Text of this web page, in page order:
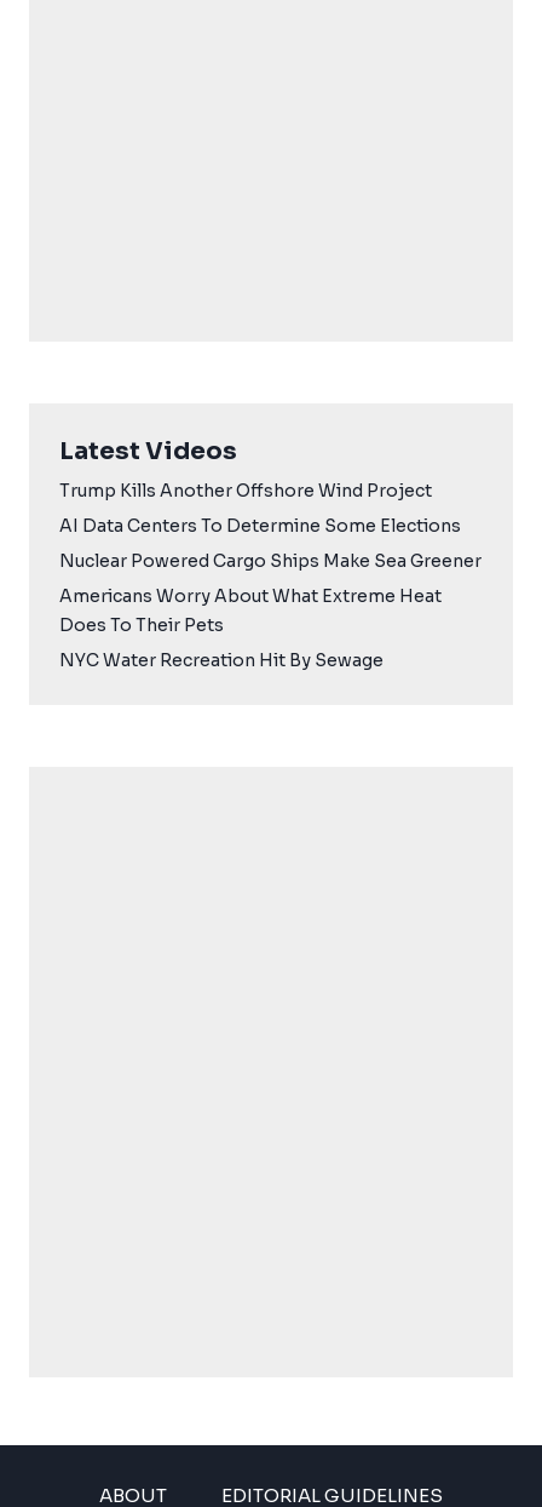
Latest Videos
Trump Kills Another Offshore Wind Project
AI Data Centers To Determine Some Elections
Nuclear Powered Cargo Ships Make Sea Greener
Americans Worry About What Extreme Heat
Does To Their Pets
NYC Water Recreation Hit By Sewage
ABOUT EDITORIAL GUIDELINES